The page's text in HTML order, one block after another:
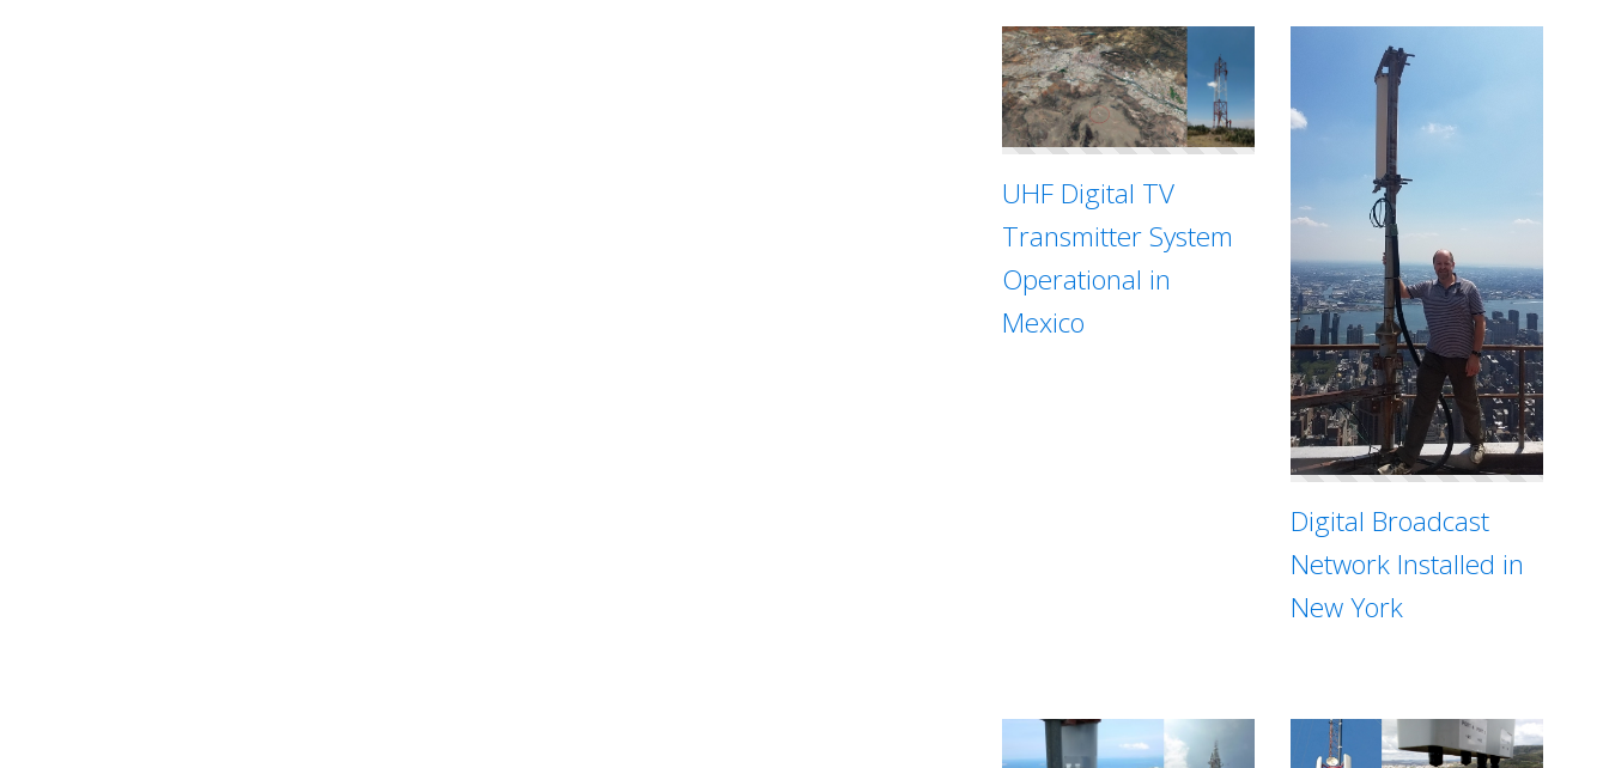
UHF Digital TV
Transmitter System
Operational in
Mexico
Digital Broadcast
Network Installed in
New York